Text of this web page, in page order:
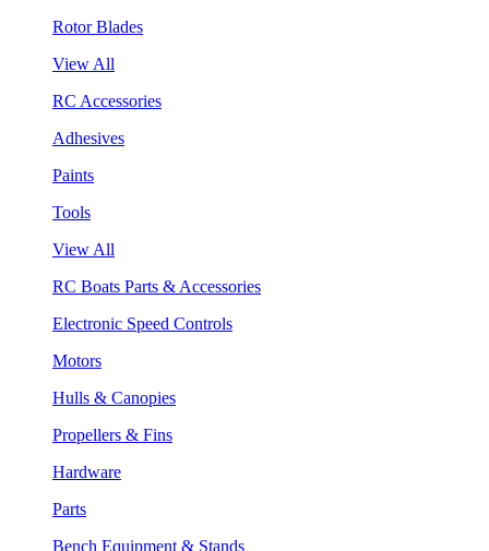
Rotor Blades
View All
RC Accessories
Adhesives
Paints
Tools
View All
RC Boats Parts & Accessories
Electronic Speed Controls
Motors
Hulls & Canopies
Propellers & Fins
Hardware
Parts
Bench Equipment & Stands